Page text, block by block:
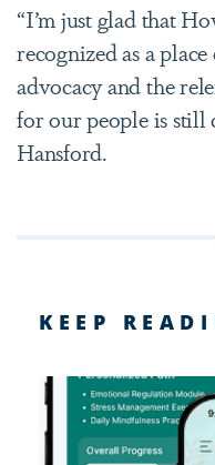
“I’m just glad that
recognized as a
advocacy and the
for our people is still
Hansford.
KEEP